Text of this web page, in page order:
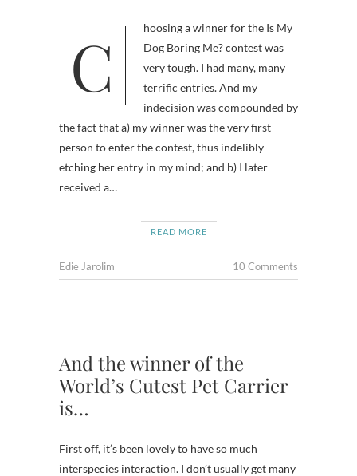
Choosing a winner for the Is My
Dog Boring Me? contest was
very tough. I had many, many
terrific entries. And my
indecision was compounded by
the fact that a) my winner was the very first
person to enter the contest, thus indelibly
etching her entry in my mind; and b) I later
received a…
READ MORE
Edie Jarolim 10 Comments
And the winner of the
World’s Cutest Pet Carrier
is…
First off, it’s been lovely to have so much
interspecies interaction. I don’t usually get many